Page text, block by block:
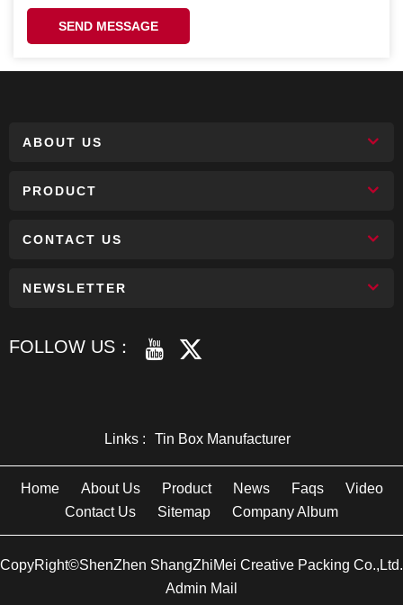
SEND MESSAGE
ABOUT US
PRODUCT
CONTACT US
NEWSLETTER
FOLLOW US：
Links : Tin Box Manufacturer
Home About Us Product News Faqs
Video
Contact Us
Sitemap Company Album
CopyRight©ShenZhen ShangZhiMei Creative Packing Co.,Ltd.
Admin Mail